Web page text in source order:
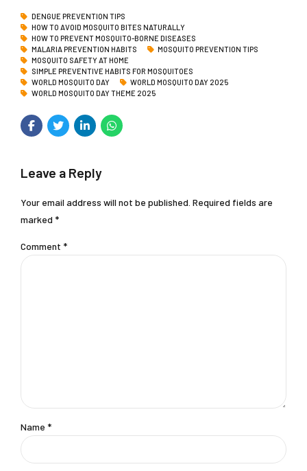
DENGUE PREVENTION TIPS
HOW TO AVOID MOSQUITO BITES NATURALLY
HOW TO PREVENT MOSQUITO-BORNE DISEASES
MALARIA PREVENTION HABITS
MOSQUITO PREVENTION TIPS
MOSQUITO SAFETY AT HOME
SIMPLE PREVENTIVE HABITS FOR MOSQUITOES
WORLD MOSQUITO DAY
WORLD MOSQUITO DAY 2025
WORLD MOSQUITO DAY THEME 2025
Leave a Reply
Your email address will not be published. Required fields are
marked *
Comment *
Name *